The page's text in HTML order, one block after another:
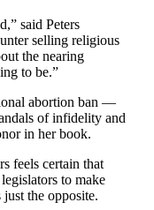
said Peters
selling religious
the nearing
to be.”
abortion ban —
of infidelity and
in her book.
feels certain that
to make
just the opposite.